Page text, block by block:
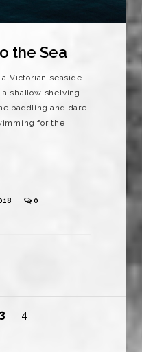
the Sea
Victorian seaside
shallow shelving
paddling and dare
for the
0
3 4